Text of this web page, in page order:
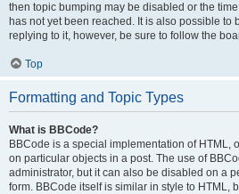
then topic bumping may be disabled or the
has not yet been reached. It is also possible to
replying to it, however, be sure to follow the
Top
Formatting and Topic Types
What is BBCode?
BBCode is a special implementation of HTML,
on particular objects in a post. The use of
administrator, but it can also be disabled on a
form. BBCode itself is similar in style to HTML,